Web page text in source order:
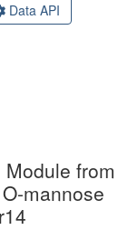
Data API
from
mannose